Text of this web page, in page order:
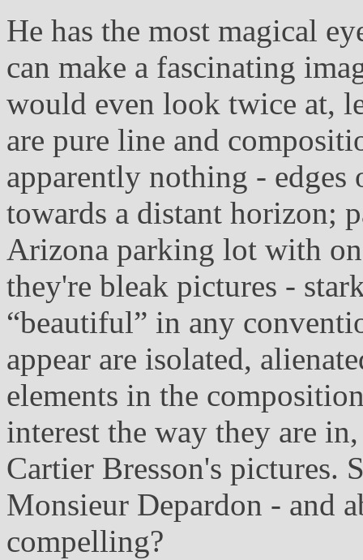
He has the most magical
can make a fascinating
would even look twice at,
are pure line and
apparently nothing - edges
towards a distant horizon;
Arizona parking lot with
they're bleak pictures -
“beautiful” in any
appear are isolated,
elements in the
interest the way they are
Cartier Bresson's pictures.
Monsieur Depardon - and
compelling?